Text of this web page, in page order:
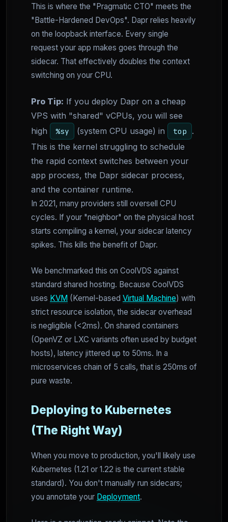
This is where the "Pragmatic CTO" meets the
"Battle-Hardened DevOps". Dapr relies heavily
on the loopback interface. Every single
request your app makes goes through the
sidecar. That effectively doubles the context
switching on your CPU.
Pro Tip: If you deploy Dapr on a cheap
VPS with "shared" vCPUs, you will see
high
%sy (system CPU usage) in top
.
This is the kernel struggling to schedule
the rapid context switches between your
app process, the Dapr sidecar process,
and the container runtime.
In 2021, many providers still oversell CPU
cycles. If your "neighbor" on the physical host
starts compiling a kernel, your sidecar latency
spikes. This kills the benefit of Dapr.
We benchmarked this on CoolVDS against
standard shared hosting. Because CoolVDS
uses KVM (Kernel-based Virtual Machine) with
strict resource isolation, the sidecar overhead
is negligible (<2ms). On shared containers
(OpenVZ or LXC variants often used by budget
hosts), latency jittered up to 50ms. In a
microservices chain of 5 calls, that is 250ms of
pure waste.
Deploying to Kubernetes
(The Right Way)
When you move to production, you'll likely use
Kubernetes (1.21 or 1.22 is the current stable
standard). You don't manually run sidecars;
you annotate your Deployment.